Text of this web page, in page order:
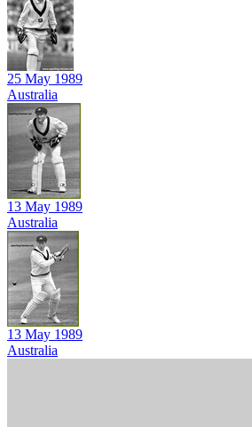
25 May 1989
Australia
13 May 1989
Australia
13 May 1989
Australia